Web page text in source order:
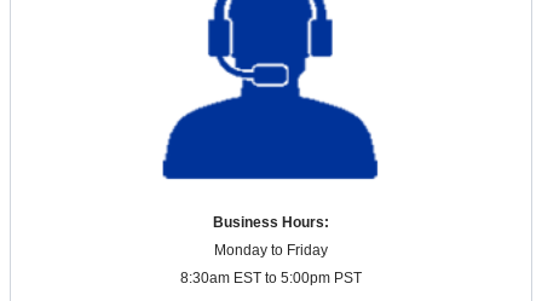
Business Hours:
Monday to Friday
8:30am EST to 5:00pm PST